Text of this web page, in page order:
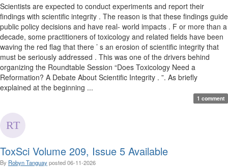
Scientists are expected to conduct experiments and report their
findings with scientific integrity . The reason is that these findings guide
public policy decisions and have real- world impacts . F or more than a
decade, some practitioners of toxicology and related fields have been
waving the red flag that there ’ s an erosion of scientific integrity that
must be seriously addressed . This was one of the drivers behind
organizing the Roundtable Session “Does Toxicology Need a
Reformation? A Debate About Scientific Integrity . ”. As briefly
explained at the beginning ...
1 comment
ToxSci Volume 209, Issue 5 Available
By Robyn Tanguayposted06-11-2026